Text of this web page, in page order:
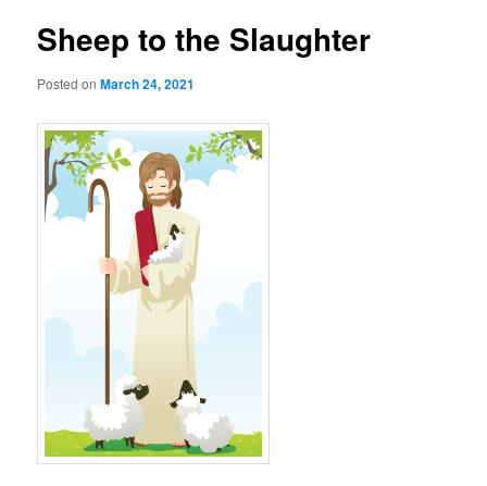
Sheep to the Slaughter
Posted onMarch 24, 2021